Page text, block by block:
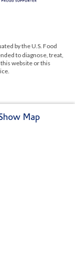
Map
by theU.S. Food
to diagnose, treat,
website or this